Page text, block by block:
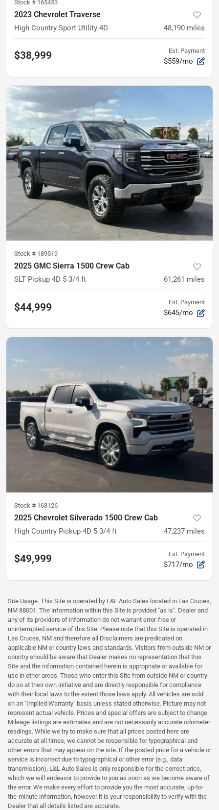
Stock # 165453
2023 Chevrolet Traverse
High Country Sport Utility 4D 48,190 miles
$38,999 Est. Payment
$559/mo
Stock # 189519
2025 GMC Sierra 1500 Crew Cab
SLT Pickup 4D 5 3/4 ft 61,261 miles
$44,999 Est. Payment
$645/mo
Stock # 163126
2025 Chevrolet Silverado 1500 Crew Cab
High Country Pickup 4D 5 3/4 ft 47,237 miles
$49,999 Est. Payment
$717/mo
Site Usage: This Site is operated by L&L Auto Sales located in Las Cruces,
NM 88001. The information within this Site is provided "as is". Dealer and
any of its providers of information do not warrant error-free or
uninterrupted service of this Site. Please note that this Site is operated in
Las Cruces, NM and therefore all Disclaimers are predicated on
applicable NM or country laws and standards. Visitors from outside NM or
country should be aware that Dealer makes no representation that this
Site and the information contained herein is appropriate or available for
use in other areas. Those who enter this Site from outside NM or country
do so at their own initiative and are directly responsible for compliance
with their local laws to the extent those laws apply. All vehicles are sold
on an "Implied Warranty" basis unless stated otherwise. Picture may not
represent actual vehicle. Prices and special offers are subject to change.
Mileage listings are estimates and are not necessarily accurate odometer
readings. While we try to make sure that all prices posted here are
accurate at all times, we cannot be responsible for typographical and
other errors that may appear on the site. If the posted price for a vehicle or
service is incorrect due to typographical or other error (e.g., data
transmission), L&L Auto Sales is only responsible for the correct price,
which we will endeavor to provide to you as soon as we become aware of
the error. We make every effort to provide you the most accurate, up-to-
the-minute information, however it is your responsibility to verify with the
Dealer that all details listed are accurate.